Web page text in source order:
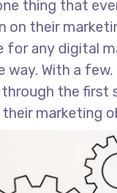
thing that
on their
for any digital
With a
through the
marketing